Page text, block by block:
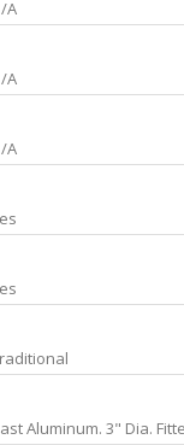
A
A
A
Aluminum. 3" Dia.